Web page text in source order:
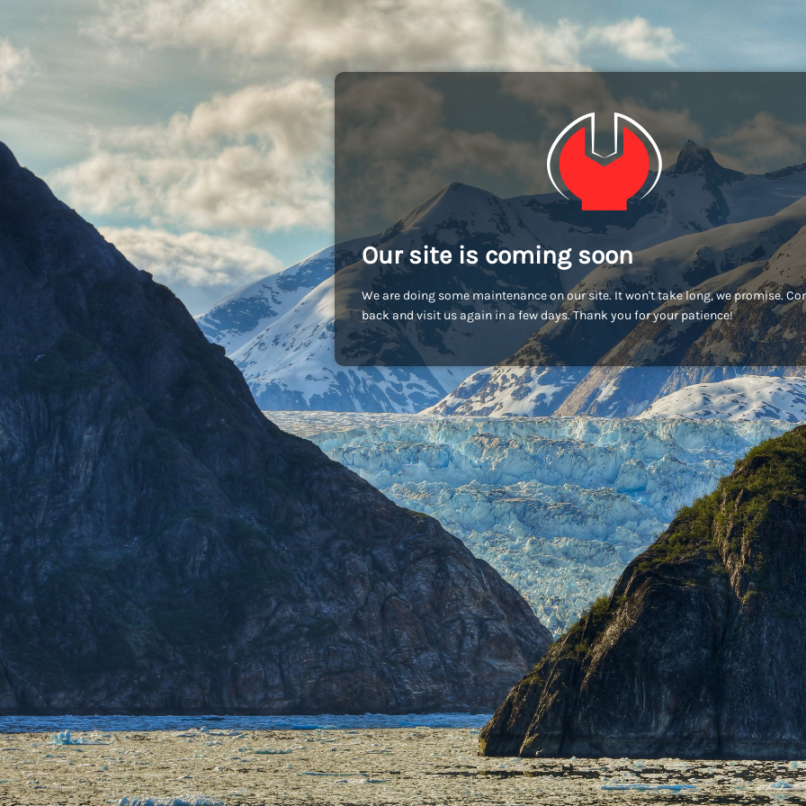
Our site is coming soon
We are doing some maintenance on our site. It won't take long, we promise.
back and visit us again in a few days. Thank you for your patience!